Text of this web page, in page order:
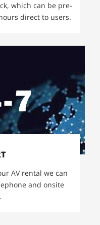
which can be pre-
direct to users.
AV rental we can
and onsite